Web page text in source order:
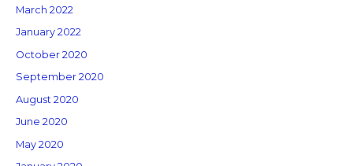
March 2022
January 2022
October 2020
September 2020
August 2020
June 2020
May 2020